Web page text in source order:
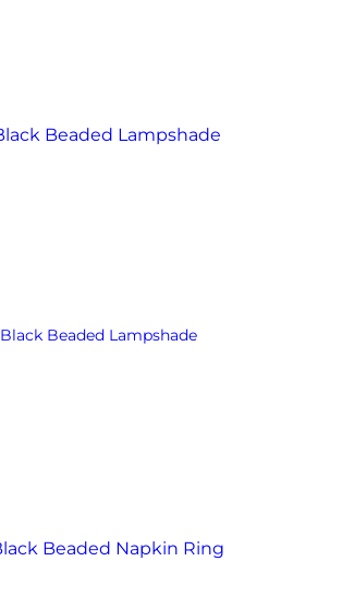
Black Beaded Lampshade